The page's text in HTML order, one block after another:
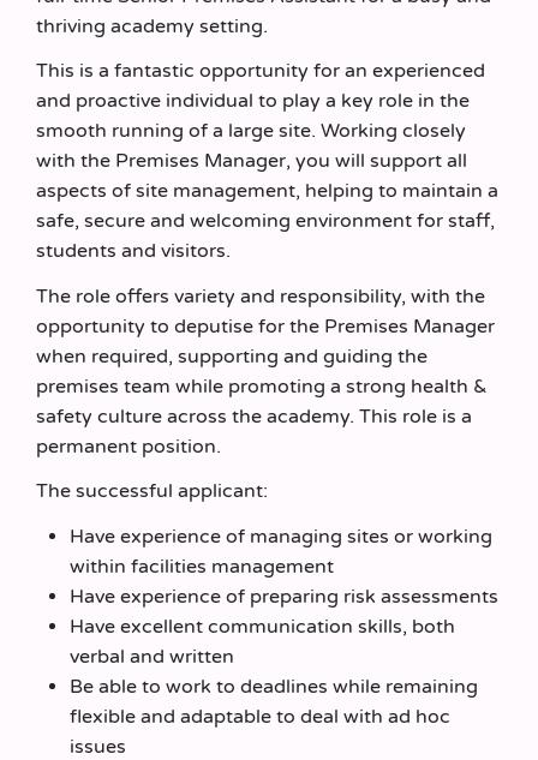
thriving academy setting.
This is a fantastic opportunity for an experienced
and proactive individual to play a key role in the
smooth running of a large site. Working closely
with the Premises Manager, you will support all
aspects of site management, helping to maintain a
safe, secure and welcoming environment for staff,
students and visitors.
The role offers variety and responsibility, with the
opportunity to deputise for the Premises Manager
when required, supporting and guiding the
premises team while promoting a strong health &
safety culture across the academy. This role is a
permanent position.
The successful applicant:
Have experience of managing sites or working
within facilities management
Have experience of preparing risk assessments
Have excellent communication skills, both
verbal and written
Be able to work to deadlines while remaining
flexible and adaptable to deal with ad hoc
issues